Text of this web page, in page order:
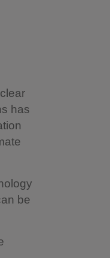
has
be